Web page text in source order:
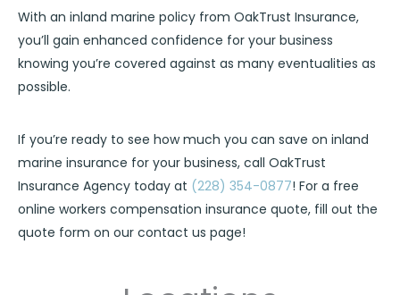
With an inland marine policy from OakTrust Insurance,
you’ll gain enhanced confidence for your business
knowing you’re covered against as many eventualities as
possible.
If you’re ready to see how much you can save on inland
marine insurance for your business, call OakTrust
Insurance Agency today at (228) 354-0877! For a free
online workers compensation insurance quote, fill out the
quote form on our contact us page!